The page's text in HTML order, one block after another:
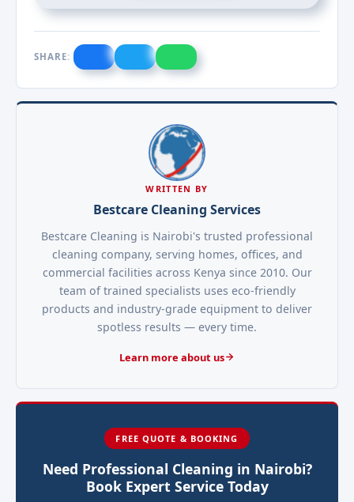
SHARE:
WRITTEN BY
Bestcare Cleaning Services
Bestcare Cleaning is Nairobi's trusted professional
cleaning company, serving homes, offices, and
commercial facilities across Kenya since 2010. Our
team of trained specialists uses eco-friendly
products and industry-grade equipment to deliver
spotless results — every time.
Learn more about us
FREE QUOTE & BOOKING
Need Professional Cleaning in Nairobi?
Book Expert Service Today